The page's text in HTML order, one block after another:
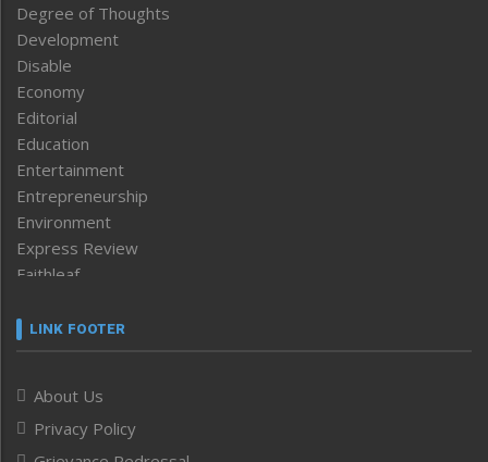
Degree of Thoughts
Development
Disable
Economy
Editorial
Education
Entertainment
Entrepreneurship
Environment
Express Review
Faithleaf
Frontpage
Human Rights
ICAR
India
LINK FOOTER
About Us
Privacy Policy